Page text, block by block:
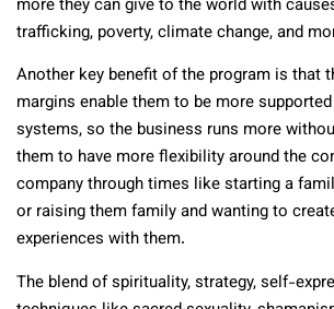
more they can give to the world with
trafficking, poverty, climate change, and
Another key benefit of the program is that
margins enable them to be more
systems, so the business runs more
them to have more flexibility around the
company through times like starting a
or raising them family and wanting to
experiences with them.
The blend of spirituality, strategy, self-